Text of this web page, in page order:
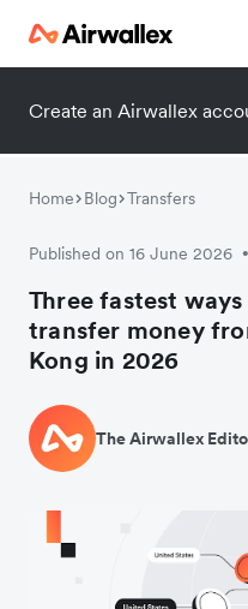
Create an Airwallex
Home Blog Transfers
Published on 16 June 2026 •
Three fastest
transfer money
Kong in 2026
The Airwallex